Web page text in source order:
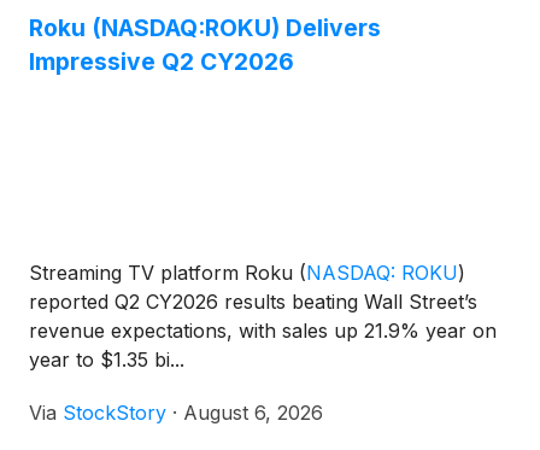
Roku (NASDAQ:ROKU) Delivers
Impressive Q2 CY2026
Streaming TV platform Roku (NASDAQ: ROKU)
reported Q2 CY2026 results beating Wall Street’s
revenue expectations, with sales up 21.9% year on
year to $1.35 bi...
Via StockStory · August 6, 2026